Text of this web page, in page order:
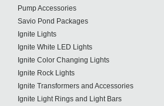
Pump Accessories
Savio Pond Packages
Ignite Lights
Ignite White LED Lights
Ignite Color Changing Lights
Ignite Rock Lights
Ignite Transformers and Accessories
Ignite Light Rings and Light Bars